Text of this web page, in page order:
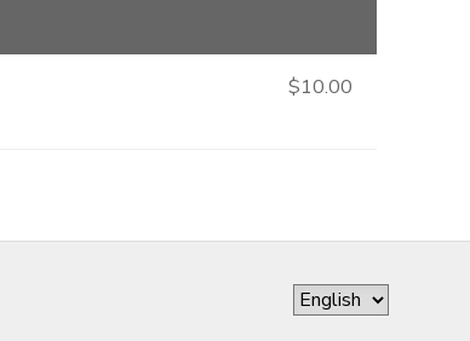
$10.00